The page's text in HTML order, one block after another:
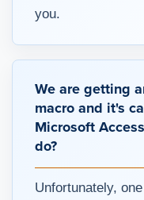
you.
We are getting
macro and it's
Microsoft
do?
Unfortunately,